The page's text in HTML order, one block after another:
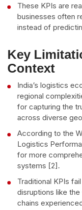
These KPIs are
businesses often
instead of
Key
Context
India’s logistics
regional
for capturing the
across diverse
According to the
Logistics
for more
systems [2].
Traditional KPIs
disruptions like
chains